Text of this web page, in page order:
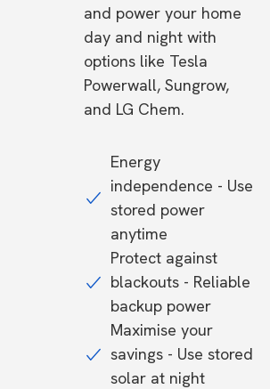
and power your home
day and night with
options like Tesla
Powerwall, Sungrow,
and LG Chem.
Energy
independence - Use
stored power
anytime
Protect against
blackouts - Reliable
backup power
Maximise your
savings - Use stored
solar at night